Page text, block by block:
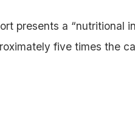
presents a “nutritional
five times the